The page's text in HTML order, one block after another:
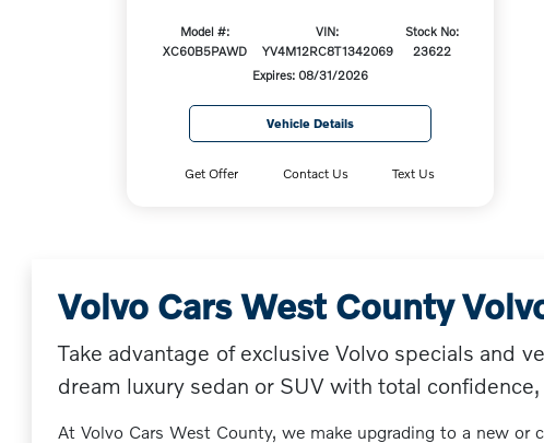
Model #:
XC60B5PAWD
VIN:
YV4M12RC8T1342069
Stock No:
23622
Expires: 08/31/2026
Vehicle Details
Get Offer Contact Us Text Us
Volvo Cars West County
Take advantage of exclusive Volvo specials and
dream luxury sedan or SUV with total
At Volvo Cars West County, we make upgrading to a new or